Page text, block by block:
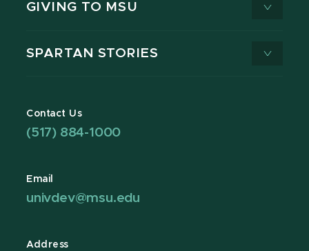
GIVING TO MSU
SPARTAN STORIES
Contact Us
(517) 884-1000
Email
univdev@msu.edu
Address